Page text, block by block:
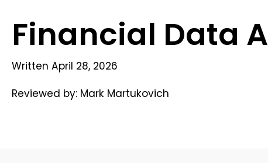
Financial Data
Written April 28, 2026
Reviewed by: Mark Martukovich